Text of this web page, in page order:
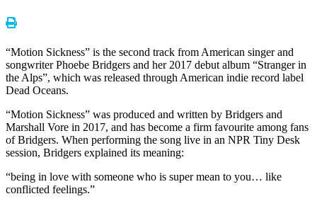
“Motion Sickness” is the second track from American singer and
songwriter Phoebe Bridgers and her 2017 debut album “Stranger in
the Alps”, which was released through American indie record label
Dead Oceans.
“Motion Sickness” was produced and written by Bridgers and
Marshall Vore in 2017, and has become a firm favourite among fans
of Bridgers. When performing the song live in an NPR Tiny Desk
session, Bridgers explained its meaning:
“being in love with someone who is super mean to you… like
conflicted feelings.”